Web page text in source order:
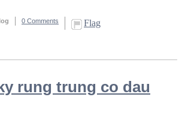
0 Comments Flag
rung trung co dau